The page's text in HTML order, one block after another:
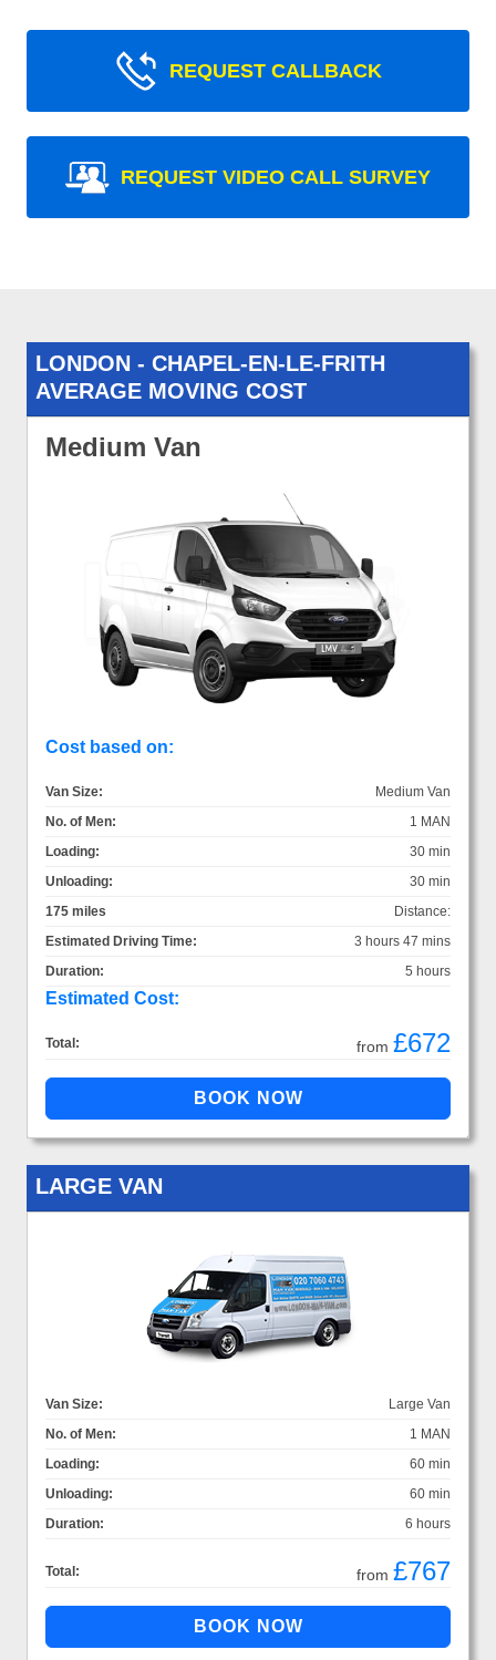
REQUEST CALLBACK
REQUEST VIDEO CALL SURVEY
LONDON - CHAPEL-EN-LE-FRITH
AVERAGE MOVING COST
Medium Van
Cost based on:
Van Size:
Medium Van
No. of Men:
1 MAN
Loading:
30 min
Unloading:
30 min
Distance:
175 miles
Estimated Driving Time:
3 hours 47 mins
Duration:
5 hours
Estimated Cost:
Total: from £672
LARGE VAN
Van Size:
Large Van
No. of Men:
1 MAN
Loading:
60 min
Unloading:
60 min
Duration:
6 hours
Total: from £767